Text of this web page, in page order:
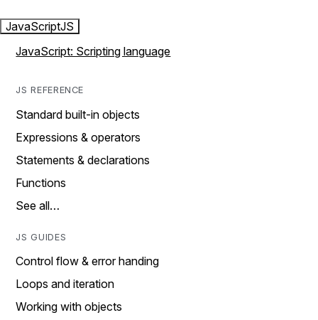
JavaScriptJS
JavaScript: Scripting language
JS REFERENCE
Standard built-in objects
Expressions & operators
Statements & declarations
Functions
See all…
JS GUIDES
Control flow & error handing
Loops and iteration
Working with objects